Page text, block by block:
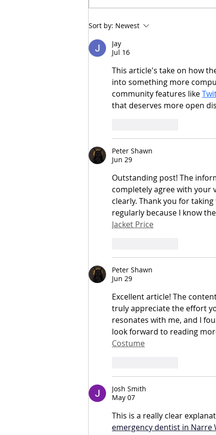
Sort by: Newest
Jay
Jul 16
This article's take on how
into something more
community features like
that deserves more open
Peter Shawn
Jun 29
Outstanding post! The
completely agree with your
clearly. Thank you for
regularly because I know
Jacket Price
Peter Shawn
Jun 29
Excellent article! The
truly appreciate the effort
resonates with me, and I
look forward to reading
Costume
Josh Smith
May 07
This is a really clear
emergency dentist in Narre